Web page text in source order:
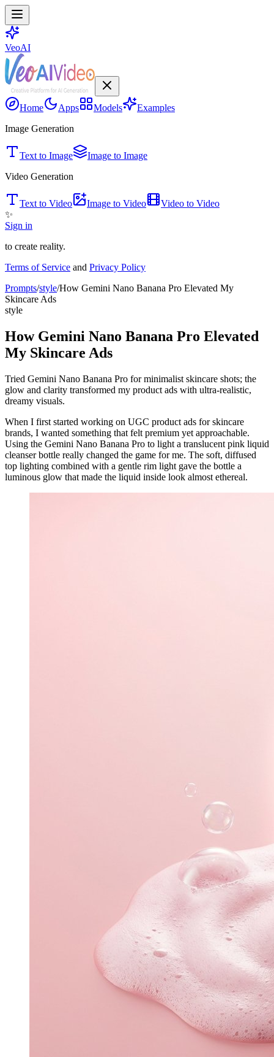
VeoAI
Home Apps Models
Examples
Image Generation
Text to Image
Image to Image
Video Generation
Text to Video Image to Video
Video to Video
✨
Sign in
to create reality.
Terms of Service and Privacy Policy
Prompts/style/How Gemini Nano Banana Pro Elevated My
Skincare Ads
style
How Gemini Nano Banana Pro Elevated
My Skincare Ads
Tried Gemini Nano Banana Pro for minimalist skincare shots; the
glow and clarity transformed my product ads with ultra-realistic,
dreamy visuals.
When I first started working on UGC product ads for skincare
brands, I wanted something that felt premium yet approachable.
Using the Gemini Nano Banana Pro to light a translucent pink liquid
cleanser bottle really changed the game for me. The soft, diffused
top lighting combined with a gentle rim light gave the bottle a
luminous glow that made the liquid inside look almost ethereal.